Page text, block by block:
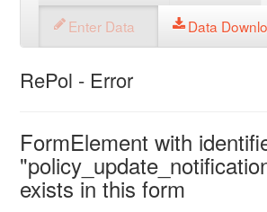
Enter Data Data
RePol - Error
FormElement with
exists in this form